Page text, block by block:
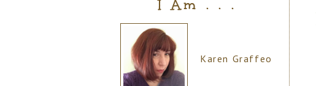
I Am . . .
Karen Graffeo